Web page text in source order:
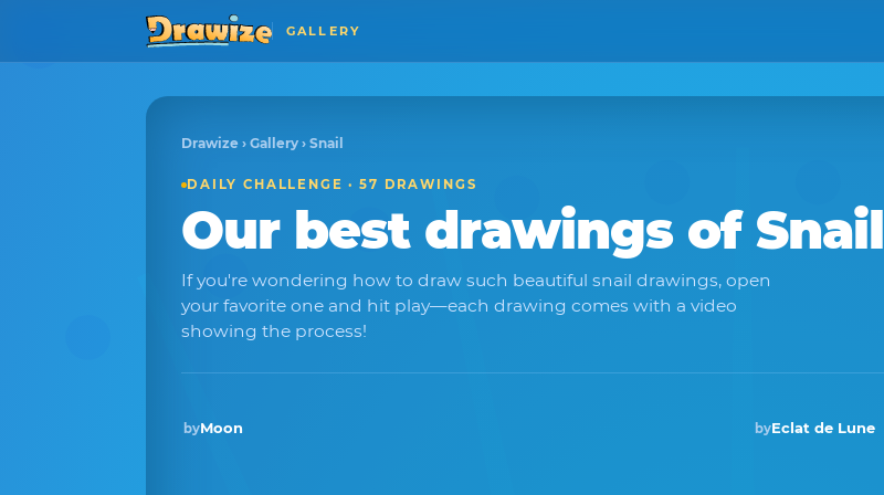
GALLERY
Drawize › Gallery › Snail
DAILY CHALLENGE · 57 DRAWINGS
Our best drawings ofSnail
If you're wondering how to draw such beautiful snail drawings, open
your favorite one and hit play—each drawing comes with a video
showing the process!
Winner · Sep 2025
byMoon byEclat de Lune